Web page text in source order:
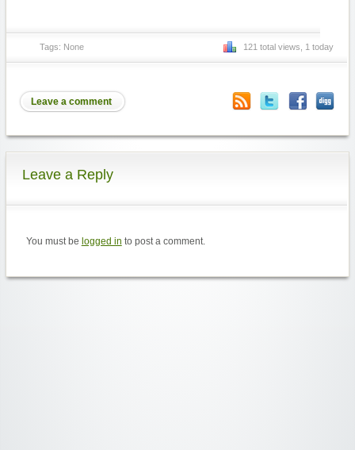
Tags: None 121 total views, 1 today
Leave a comment
Leave a Reply
You must be logged in to post a comment.